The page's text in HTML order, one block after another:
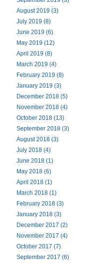
August 2019 (3)
July 2019 (8)
June 2019 (6)
May 2019 (12)
April 2019 (8)
March 2019 (4)
February 2019 (8)
January 2019 (3)
December 2018 (5)
November 2018 (4)
October 2018 (13)
September 2018 (3)
August 2018 (3)
July 2018 (4)
June 2018 (1)
May 2018 (6)
April 2018 (1)
March 2018 (1)
February 2018 (3)
January 2018 (3)
December 2017 (2)
November 2017 (4)
October 2017 (7)
September 2017 (6)